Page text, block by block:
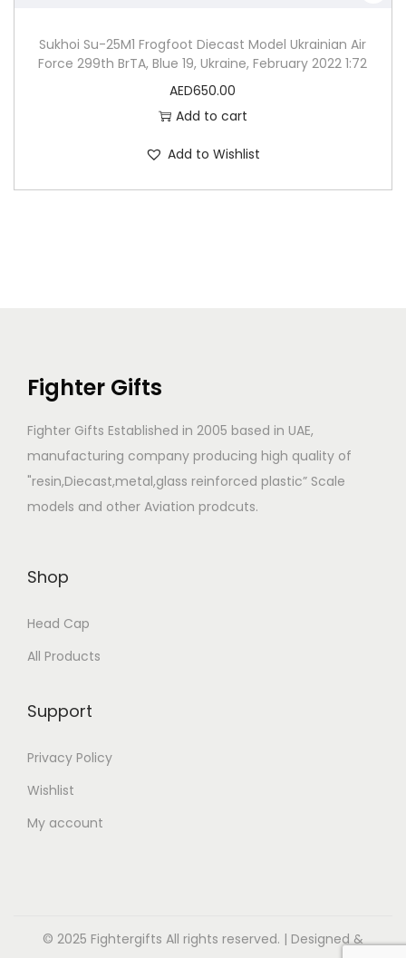
Sukhoi Su-25M1 Frogfoot Diecast Model Ukrainian Air
Force 299th BrTA, Blue 19, Ukraine, February 2022 1:72
AED650.00
Add to cart
Add to Wishlist
Fighter Gifts
Fighter Gifts Established in 2005 based in UAE,
manufacturing company producing high quality of
"resin,Diecast,metal,glass reinforced plastic” Scale
models and other Aviation prodcuts.
Shop
Head Cap
All Products
Support
Privacy Policy
Wishlist
My account
© 2025 Fightergifts All rights reserved. | Designed &